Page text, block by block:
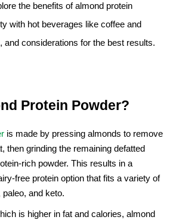
Products
& Formulation
the benefits of almond protein
with hot beverages like coffee and
and considerations for the best results.
Protein Powder?
is made by pressing almonds to remove
then grinding the remaining defatted
rich powder. This results in a
free protein option that fits a variety of
and keto.
is higher in fat and calories, almond